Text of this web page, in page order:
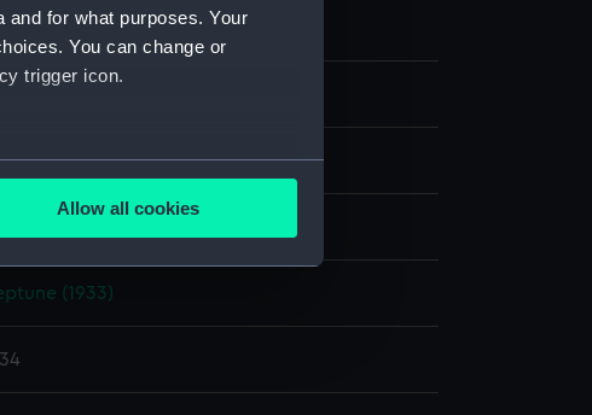
and for what purposes. Your
You can change or
trigger icon.
several meters
Allow all cookies
(1933)